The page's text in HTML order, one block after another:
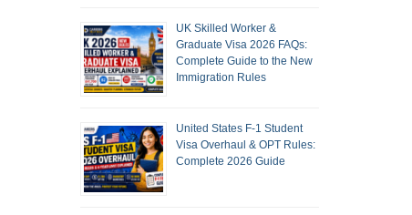
UK Skilled Worker &
Graduate Visa 2026 FAQs:
Complete Guide to the New
Immigration Rules
United States F-1 Student
Visa Overhaul & OPT Rules:
Complete 2026 Guide